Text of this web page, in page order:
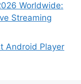
Worldwide:
Streaming
Android Player